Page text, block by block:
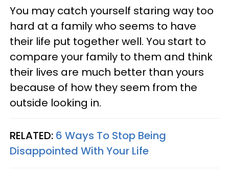
You may catch yourself staring way too
hard at a family who seems to have
their life put together well. You start to
compare your family to them and think
their lives are much better than yours
because of how they seem from the
outside looking in.
RELATED: 6 Ways To Stop Being
Disappointed With Your Life